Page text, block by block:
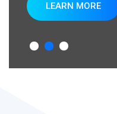
LEARN MORE